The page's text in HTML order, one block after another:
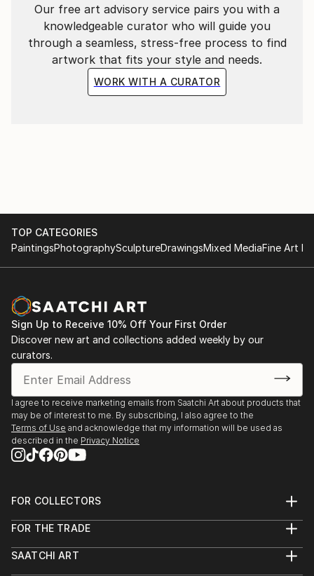
Our free art advisory service pairs you with a
knowledgeable curator who will guide you
through a seamless, stress-free process to find
artwork that fits your style and needs.
WORK WITH A CURATOR
TOP CATEGORIES
PaintingsPhotographySculptureDrawingsMixed MediaFine Art
Sign Up to Receive 10% Off Your First Order
Discover new art and collections added weekly by our
curators.
I agree to receive marketing emails from Saatchi Art about products that
may be of interest to me. By subscribing, I also agree to the
Terms of Use and acknowledge that my information will be used as
described in the Privacy Notice
FOR COLLECTORS
Help Center
Commissions
FOR THE TRADE
Trade Program
SAATCHI ART